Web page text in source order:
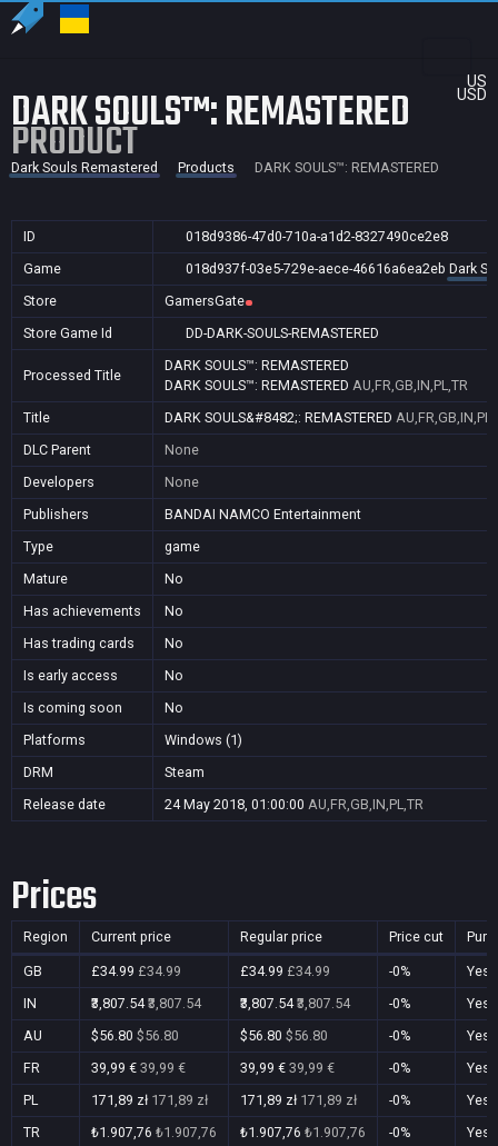
US
USD
DARK SOULS™: REMASTERED
PRODUCT
Dark Souls Remastered Products DARK SOULS™: REMASTERED
ID
018d9386-47d0-710a-a1d2-8327490ce2e8
Game
018d937f-03e5-729e-aece-46616a6ea2eb Dark
Store
GamersGate
Store Game Id
DD-DARK-SOULS-REMASTERED
Processed Title
DARK SOULS™: REMASTERED
DARK SOULS™: REMASTERED AU,FR,GB,IN,PL,TR
Title
DARK SOULS&#8482;: REMASTERED
DLC Parent
None
Developers
None
Publishers
BANDAI NAMCO Entertainment
Type
game
Mature
No
Has achievements
No
Has trading cards
No
Is early access
No
Is coming soon
No
Platforms
Windows (1)
DRM
Steam
Release date
24 May 2018, 01:00:00 AU,FR,GB,IN,PL,TR
Prices
Region Current price Regular price Price cut
GB £34.99 £34.99 £34.99 £34.99 -0%
Yes
IN
₹3,807.54₹3,807.54 ₹3,807.54₹3,807.54 -0%
Yes
AU
$56.80 $56.80 $56.80 $56.80 -0%
Yes
FR
39,99 € 39,99 € 39,99 € 39,99 € -0%
Yes
PL
171,89 zł 171,89 zł 171,89 zł 171,89 zł -0%
Yes
TR
₺1.907,76 ₺1.907,76 ₺1.907,76 ₺1.907,76 -0% Yes